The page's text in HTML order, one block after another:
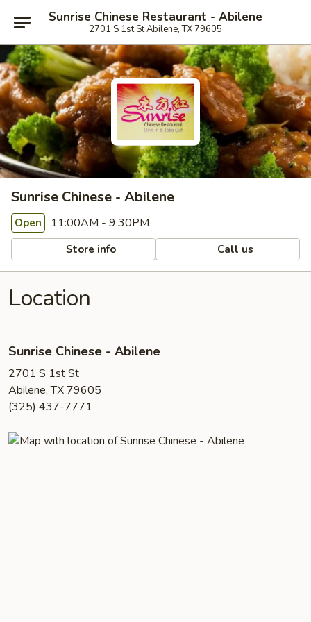
Sunrise Chinese Restaurant - Abilene
2701 S 1st St Abilene, TX 79605
Sunrise Chinese - Abilene
Open 11:00AM - 9:30PM
Store info Call us
Location
Sunrise Chinese - Abilene
2701 S 1st St
Abilene, TX 79605
(325) 437-7771